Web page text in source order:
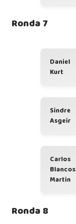
Ronda 7
Daniel
Kurt
Sindre
Asgeir
Carlos
Blancos
Martin
Ronda 8